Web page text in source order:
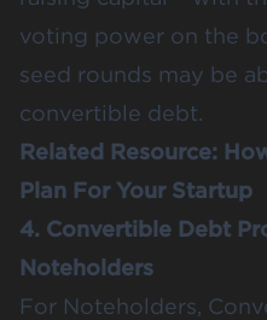
voting power on the
seed rounds may be
convertible debt.
Related Resource:
Plan For Your Startup
4. Convertible Debt
Noteholders
For Noteholders,